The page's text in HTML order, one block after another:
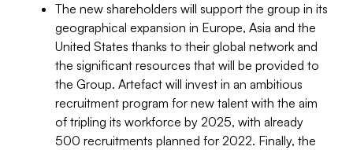
The new shareholders will support the group in its
geographical expansion in Europe, Asia and the
United States thanks to their global network and
the significant resources that will be provided to
the Group. Artefact will invest in an ambitious
recruitment program for new talent with the aim
of tripling its workforce by 2025, with already
500 recruitments planned for 2022. Finally, the